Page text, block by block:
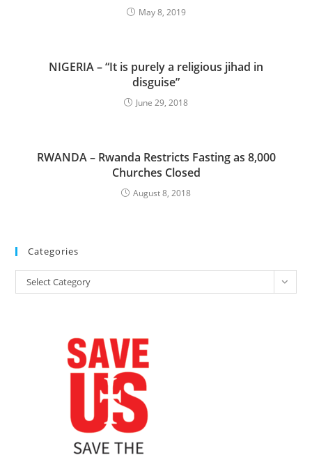
May 8, 2019
NIGERIA – “It is purely a religious jihad in
disguise”
June 29, 2018
RWANDA – Rwanda Restricts Fasting as 8,000
Churches Closed
August 8, 2018
Categories
Categories
Select Category